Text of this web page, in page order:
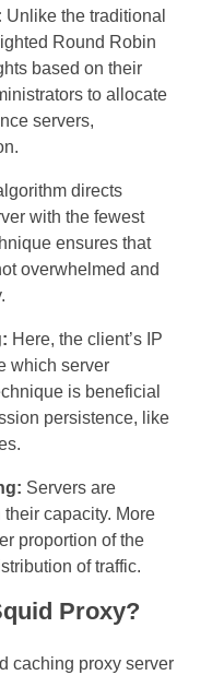
Unlike the traditional
Round Robin
based on their
to allocate
servers,
directs
with the fewest
ensures that
overwhelmed and
Here, the client’s IP
which server
is beneficial
persistence, like
Servers are
capacity. More
proportion of the
of traffic.
Proxy?
caching proxy server